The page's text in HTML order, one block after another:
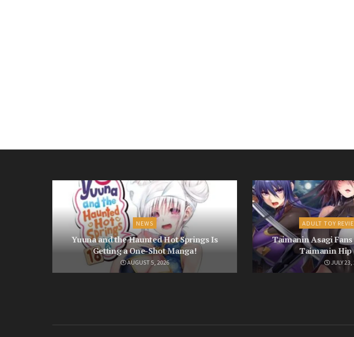
NEWS
Yuuna and the Haunted Hot Springs Is
Getting a One-Shot Manga!
AUGUST 5, 2026
ADULT TOY
Taimanin Asagi
Taimanin Hip
JULY 23,